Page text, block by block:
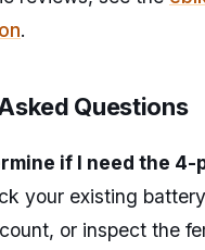
.
Questions
if I need the 4-
your existing
or inspect the